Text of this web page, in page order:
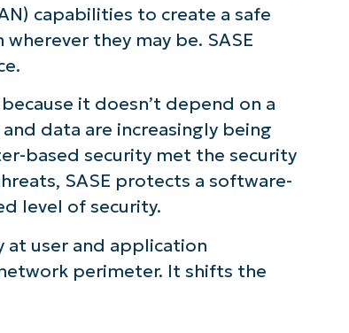
capabilities to create a safe
they may be. SASE
it doesn’t depend on a
data are increasingly being
based security met the security
SASE protects a software-
level of security.
at user and application
perimeter. It shifts the
in action